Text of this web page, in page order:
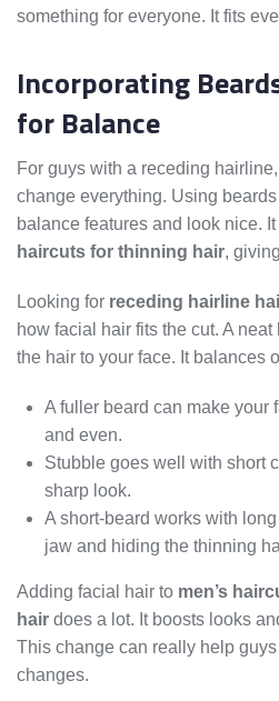
something for everyone. It fits
Incorporating
for Balance
For guys with a receding
change everything. Using
balance features and look nice.
haircuts for thinning hair,
Looking for receding hairline
how facial hair fits the cut. A
the hair to your face. It balances
A fuller beard can make your
and even.
Stubble goes well with short
sharp look.
A short-beard works with
jaw and hiding the thinning
Adding facial hair to men’s
hair does a lot. It boosts looks
This change can really help
changes.